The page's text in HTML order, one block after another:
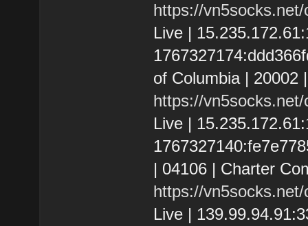
https://
Live |
of Columbia | 20002
https://
Live |
| 04106 | Charter
https://
Live |